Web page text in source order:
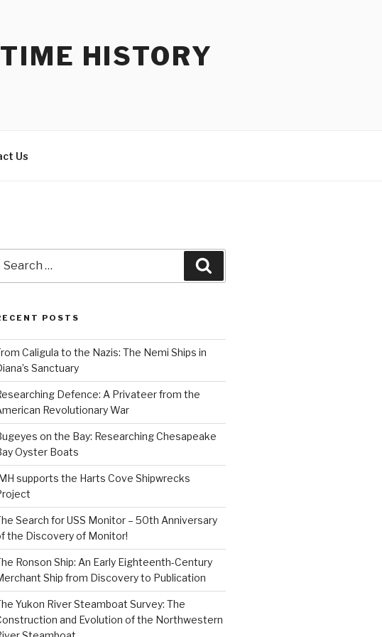
HISTORY
Us
for:
POSTS
Caligula to the Nazis: The Nemi Ships in
Sanctuary
Defence: A Privateer from the
Revolutionary War
on the Bay: Researching Chesapeake
Oyster Boats
supports the Harts Cove Shipwrecks
Search for USS Monitor – 50th Anniversary
the Discovery of Monitor!
Ronson Ship: An Early Eighteenth-Century
Ship from Discovery to Publication
Yukon River Steamboat Survey: The
and Evolution of the Northwestern